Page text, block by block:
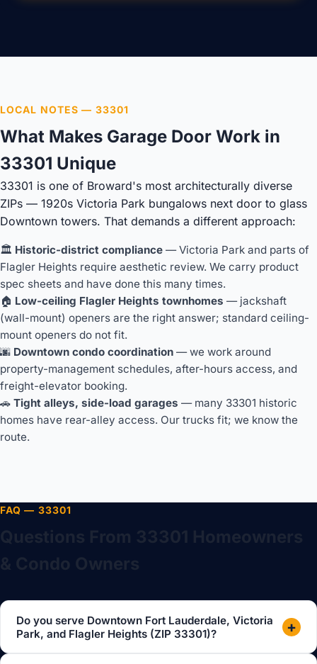
LOCAL NOTES — 33301
What Makes Garage Door Work in
33301 Unique
33301 is one of Broward's most architecturally diverse
ZIPs — 1920s Victoria Park bungalows next door to glass
Downtown towers. That demands a different approach:
🏛️ Historic-district compliance — Victoria Park and parts of
Flagler Heights require aesthetic review. We carry product
spec sheets and have done this many times.
🏠 Low-ceiling Flagler Heights townhomes — jackshaft
(wall-mount) openers are the right answer; standard ceiling-
mount openers do not fit.
🌆 Downtown condo coordination — we work around
property-management schedules, after-hours access, and
freight-elevator booking.
🚗 Tight alleys, side-load garages — many 33301 historic
homes have rear-alley access. Our trucks fit; we know the
route.
FAQ — 33301
Do you serve Downtown Fort Lauderdale, Victoria
Park, and Flagler Heights (ZIP 33301)?
+